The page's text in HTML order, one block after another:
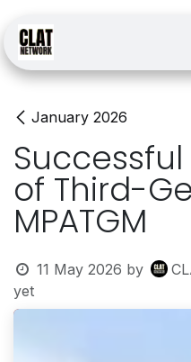
January 2026
of Third-
MPATGM
11 May 2026 by
yet